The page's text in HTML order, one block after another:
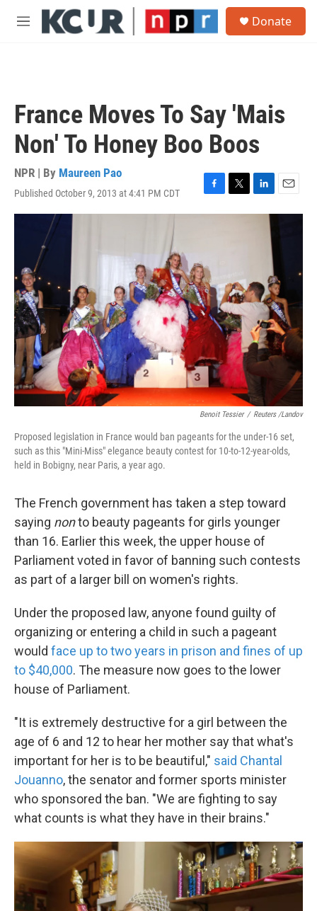
Skip to main content
M
Donate
France Moves To Say 'Mais
Non' To Honey Boo Boos
NPR | By Maureen Pao
Published October 9, 2013 at 4:41 PM CDT
F
a
o
o
k
T
w
L
i
n
E
m
Benoit Tessier / Reuters /Landov
Proposed legislation in France would ban pageants for the under-16 set,
such as this "Mini-Miss" elegance beauty contest for 10-to-12-year-olds,
held in Bobigny, near Paris, a year ago.
The French government has taken a step toward
saying nonto beauty pageants for girls younger
than 16. Earlier this week, the upper house of
Parliament voted in favor of banning such contests
as part of a larger bill on women's rights.
Under the proposed law, anyone found guilty of
organizing or entering a child in such a pageant
would face up to two years in prison and fines of up
to $40,000. The measure now goes to the lower
house of Parliament.
"It is extremely destructive for a girl between the
age of 6 and 12 to hear her mother say that what's
important for her is to be beautiful," said Chantal
Jouanno, the senator and former sports minister
who sponsored the ban. "We are fighting to say
what counts is what they have in their brains."